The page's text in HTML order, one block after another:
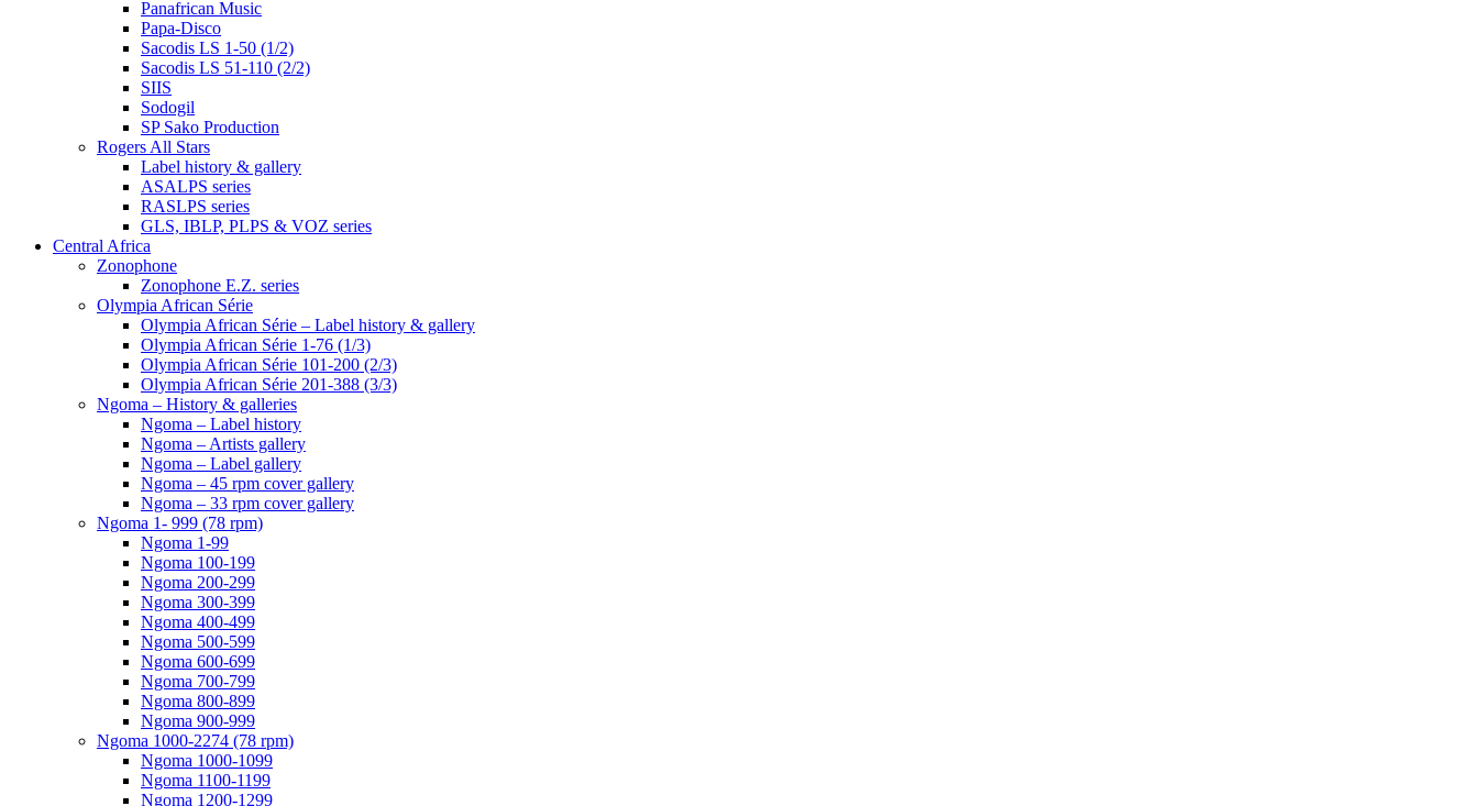
Panafrican Music
Papa-Disco
Sacodis LS 1-50 (1/2)
Sacodis LS 51-110 (2/2)
SIIS
Sodogil
SP Sako Production
Rogers All Stars
Label history & gallery
ASALPS series
RASLPS series
GLS, IBLP, PLPS & VOZ series
Central Africa
Zonophone
Zonophone E.Z. series
Olympia African Série
Olympia African Série – Label history & gallery
Olympia African Série 1-76 (1/3)
Olympia African Série 101-200 (2/3)
Olympia African Série 201-388 (3/3)
Ngoma – History & galleries
Ngoma – Label history
Ngoma – Artists gallery
Ngoma – Label gallery
Ngoma – 45 rpm cover gallery
Ngoma – 33 rpm cover gallery
Ngoma 1- 999 (78 rpm)
Ngoma 1-99
Ngoma 100-199
Ngoma 200-299
Ngoma 300-399
Ngoma 400-499
Ngoma 500-599
Ngoma 600-699
Ngoma 700-799
Ngoma 800-899
Ngoma 900-999
Ngoma 1000-2274 (78 rpm)
Ngoma 1000-1099
Ngoma 1100-1199
Ngoma 1200-1299